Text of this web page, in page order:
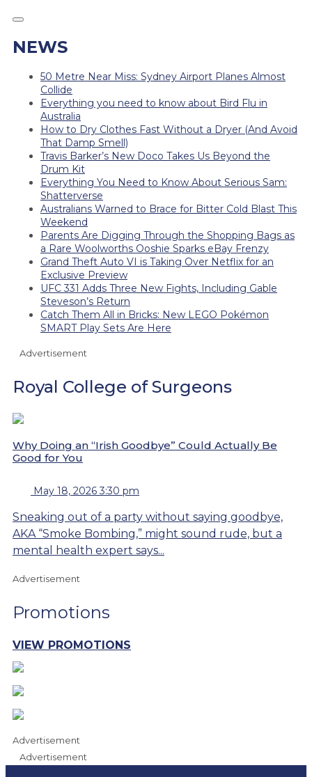
NEWS
50 Metre Near Miss: Sydney Airport Planes Almost
Collide
Everything you need to know about Bird Flu in
Australia
How to Dry Clothes Fast Without a Dryer (And Avoid
That Damp Smell)
Travis Barker’s New Doco Takes Us Beyond the
Drum Kit
Everything You Need to Know About Serious Sam:
Shatterverse
Australians Warned to Brace for Bitter Cold Blast This
Weekend
Parents Are Digging Through the Shopping Bags as
a Rare Woolworths Ooshie Sparks eBay Frenzy
Grand Theft Auto VI is Taking Over Netflix for an
Exclusive Preview
UFC 331 Adds Three New Fights, Including Gable
Steveson’s Return
Catch Them All in Bricks: New LEGO Pokémon
SMART Play Sets Are Here
Advertisement
Royal College of Surgeons
Why Doing an “Irish Goodbye” Could Actually Be
Good for You
May 18, 2026 3:30 pm
Sneaking out of a party without saying goodbye,
AKA “Smoke Bombing,” might sound rude, but a
mental health expert says...
Advertisement
Promotions
VIEW PROMOTIONS
Advertisement
Advertisement